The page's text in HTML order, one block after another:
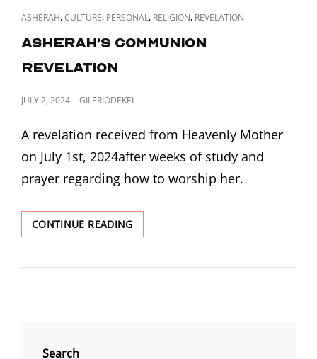
CAT
ASHERAH,CULTURE, PERSONAL, RELIGION, REVELATION
Asherah’s Communion
Revelation
POSTED
JULY 2, 2024 GILERIODEKEL
A revelation received from Heavenly Mother
on July 1st, 2024after weeks of study and
prayer regarding how to worship her.
CONTINUE READINGASHERAH’S
COMMUNION
Search